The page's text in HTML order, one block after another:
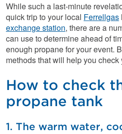
While such a last-minute
quick trip to your local Ferrellgas
exchange station, there are a
can use to determine ahead of
enough propane for your event.
methods that will help you
How to check
propane tank
1. The warm water,